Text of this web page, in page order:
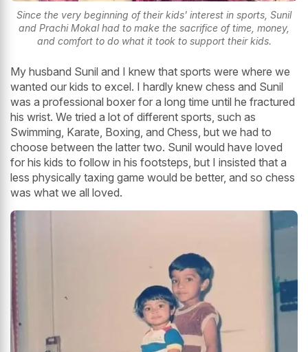
Since the very beginning of their kids' interest in sports, Sunil
and Prachi Mokal had to make the sacrifice of time, money,
and comfort to do what it took to support their kids.
My husband Sunil and I knew that sports were where we
wanted our kids to excel. I hardly knew chess and Sunil
was a professional boxer for a long time until he fractured
his wrist. We tried a lot of different sports, such as
Swimming, Karate, Boxing, and Chess, but we had to
choose between the latter two. Sunil would have loved
for his kids to follow in his footsteps, but I insisted that a
less physically taxing game would be better, and so chess
was what we all loved.